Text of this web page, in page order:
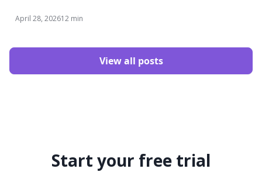
April 28, 202612 min
View all posts
Start your free trial